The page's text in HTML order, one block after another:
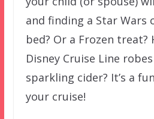
and finding a Star Wars
bed? Or a Frozen treat?
Disney Cruise Line
sparkling cider? It’s a
your cruise!